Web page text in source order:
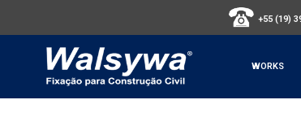
+55 (19)
WORKS